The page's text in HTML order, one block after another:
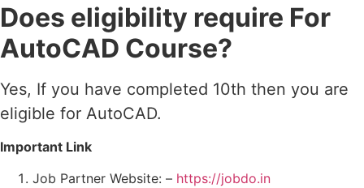
Does eligibility require For
AutoCAD Course?
Yes, If you have completed 10th then you are
eligible for AutoCAD.
Important Link
Job Partner Website: – https://jobdo.in